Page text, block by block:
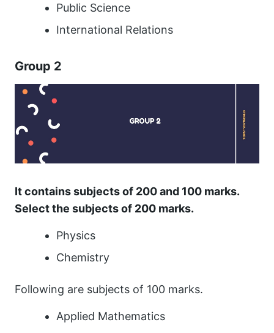
Public Science
International Relations
Group 2
It contains subjects of 200 and 100 marks.
Select the subjects of 200 marks.
Physics
Chemistry
Following are subjects of 100 marks.
Applied Mathematics